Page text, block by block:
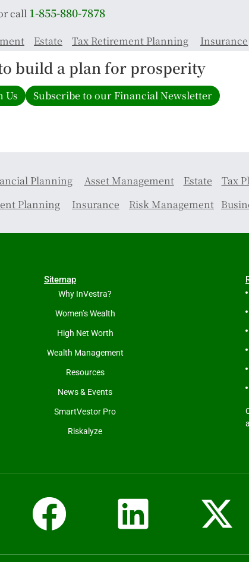
call 1-855-880-7878
Estate Tax Retirement Planning Insurance
to build a plan for prosperity
Us Subscribe to our Financial Newsletter
Planning Asset Management Estate
Tax
Planning
Insurance Risk Management
Sitemap
Why InVestra?
Women’s Wealth
High Net Worth
Wealth Management
Resources
News & Events
SmartVestor Pro
Riskalyze